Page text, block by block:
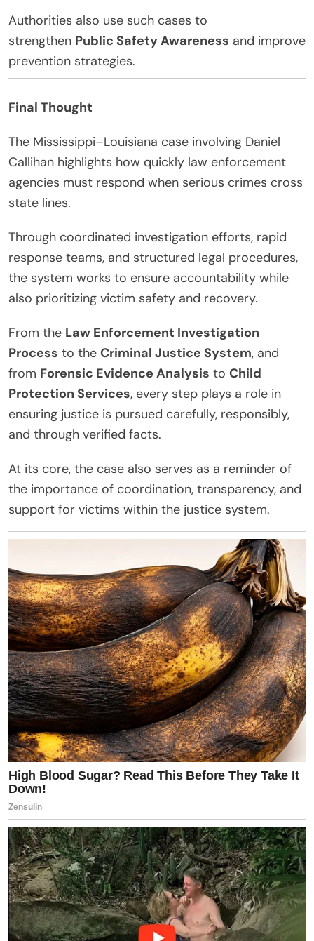
Authorities also use such cases to
strengthen Public Safety Awareness and improve
prevention strategies.
Final Thought
The Mississippi–Louisiana case involving Daniel
Callihan highlights how quickly law enforcement
agencies must respond when serious crimes cross
state lines.
Through coordinated investigation efforts, rapid
response teams, and structured legal procedures,
the system works to ensure accountability while
also prioritizing victim safety and recovery.
From the Law Enforcement Investigation
Process to the Criminal Justice System, and
from Forensic Evidence Analysis to Child
Protection Services, every step plays a role in
ensuring justice is pursued carefully, responsibly,
and through verified facts.
At its core, the case also serves as a reminder of
the importance of coordination, transparency, and
support for victims within the justice system.